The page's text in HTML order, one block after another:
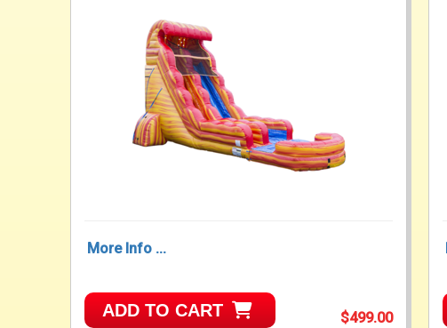
More Info ...
ADD TO CART $499.00